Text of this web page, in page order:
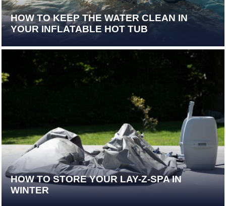
HOW TO KEEP THE WATER CLEAN IN
YOUR INFLATABLE HOT TUB
HOW TO STORE YOUR LAY-Z-SPA IN
WINTER